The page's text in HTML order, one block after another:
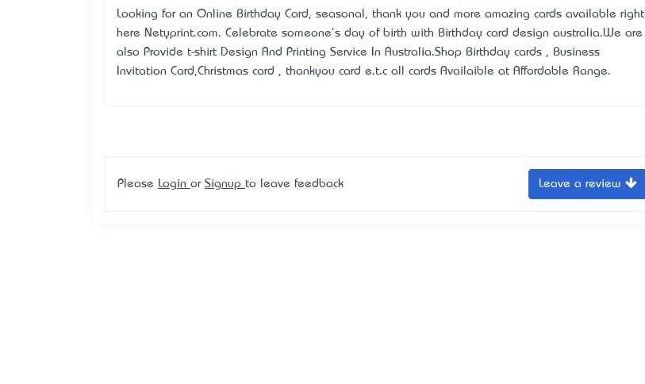
Looking for an Online Birthday Card, seasonal, thank you and more amazing cards available right
here Netyprint.com. Celebrate someone's day of birth with Birthday card design australia.We are
also Provide t-shirt Design And Printing Service In Australia.Shop Birthday cards , Business
Invitation Card,Christmas card , thankyou card e.t.c all cards Availaible at Affordable Range.
Please Login or Signup to leave feedback Leave a review